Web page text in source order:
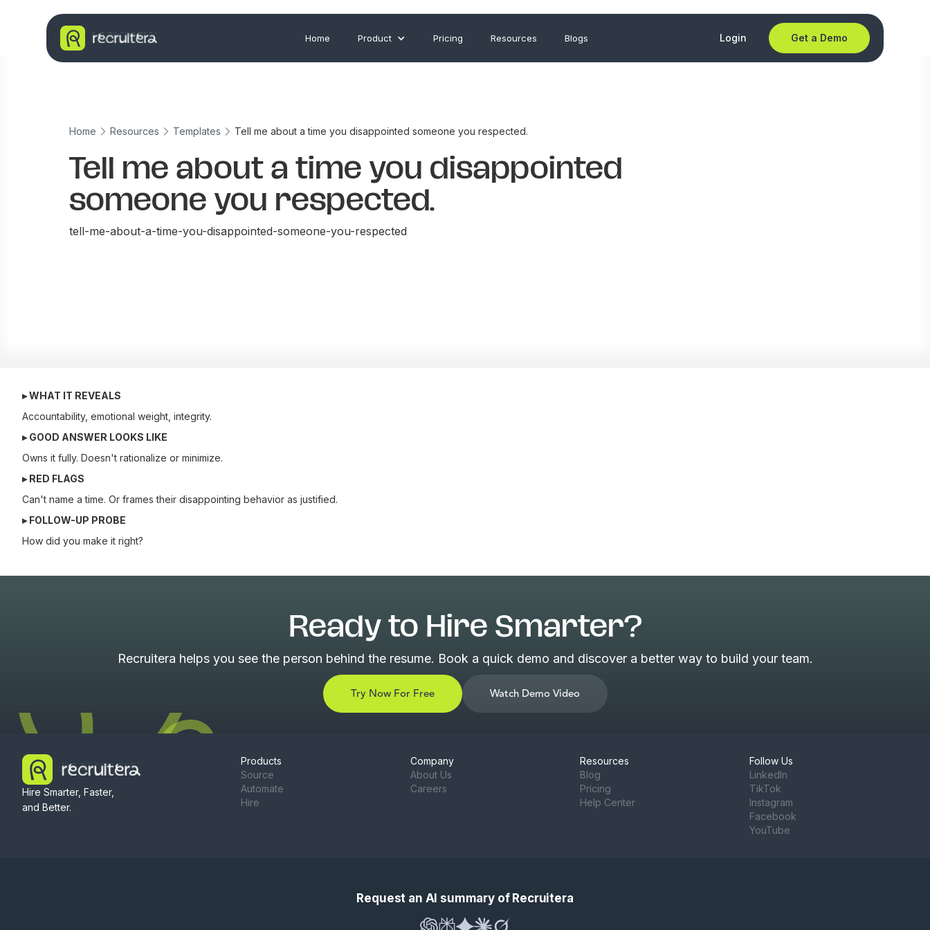
Home Product Pricing Resources Blogs Login Get a Demo
Home Resources Templates Tell me about a time you disappointed someone you respected.
Tell me about a time you disappointed
someone you respected.
tell-me-about-a-time-you-disappointed-someone-you-respected
▸ WHAT IT REVEALS
Accountability, emotional weight, integrity.
▸ GOOD ANSWER LOOKS LIKE
Owns it fully. Doesn't rationalize or minimize.
▸ RED FLAGS
Can't name a time. Or frames their disappointing behavior as justified.
▸ FOLLOW-UP PROBE
How did you make it right?
Ready to Hire Smarter?
Recruitera helps you see the person behind the resume. Book a quick demo and discover a better way to build your team.
Try Now For Free Watch Demo Video
Hire Smarter, Faster,
and Better.
Products
Source
Automate
Hire
Company
About Us
Careers
Resources
Blog
Pricing
Help Center
Follow Us
LinkedIn
TikTok
Instagram
Facebook
YouTube
Request an AI summary of Recruitera